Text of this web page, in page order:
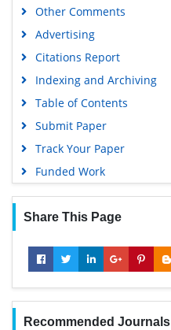
Other Comments
Advertising
Citations Report
Indexing and Archiving
Table of Contents
Submit Paper
Track Your Paper
Funded Work
Share This Page
Recommended Journals